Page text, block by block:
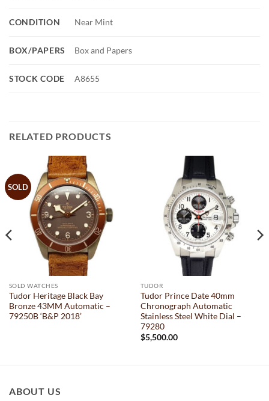
CONDITION Near Mint
BOX/PAPERS Box and Papers
STOCK CODE A8655
RELATED PRODUCTS
SOLD
SOLD WATCHES
Tudor Heritage Black Bay
Bronze 43MM Automatic –
79250B ‘B&P 2018’
TUDOR
Tudor Prince Date 40mm
Chronograph Automatic
Stainless Steel White Dial –
79280
$5,500.00
ABOUT US